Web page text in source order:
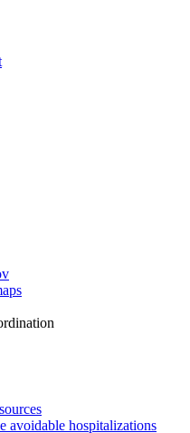
avoidable hospitalizations